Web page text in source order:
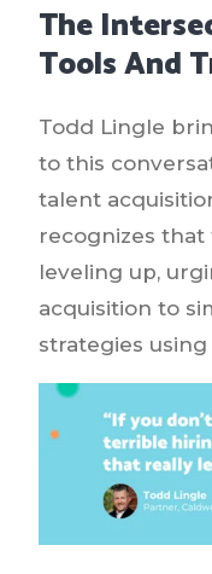
The
Tools And
Todd Lingle
to this
talent
recognizes
leveling up,
acquisition to
strategies